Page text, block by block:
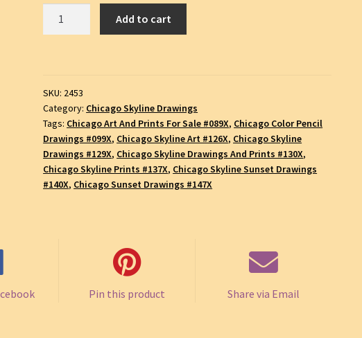
#2453A
quantity
Add to cart
SKU: 2453
Category: Chicago Skyline Drawings
Tags: Chicago Art And Prints For Sale #089X, Chicago Color Pencil
Drawings #099X, Chicago Skyline Art #126X, Chicago Skyline
Drawings #129X, Chicago Skyline Drawings And Prints #130X,
Chicago Skyline Prints #137X, Chicago Skyline Sunset Drawings
#140X, Chicago Sunset Drawings #147X
Pin this product Share via Email